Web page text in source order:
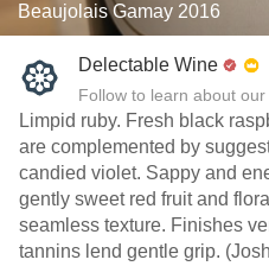
Beaujolais Gamay 2016
Delectable Wine
Follow to learn about
Limpid ruby. Fresh black
are complemented by
candied violet. Sappy and
gently sweet red fruit and
seamless texture. Finishes
tannins lend gentle grip.